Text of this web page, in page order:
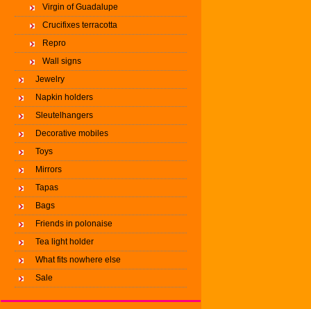
Virgin of Guadalupe
Crucifixes terracotta
Repro
Wall signs
Jewelry
Napkin holders
Sleutelhangers
Decorative mobiles
Toys
Mirrors
Tapas
Bags
Friends in polonaise
Tea light holder
What fits nowhere else
Sale